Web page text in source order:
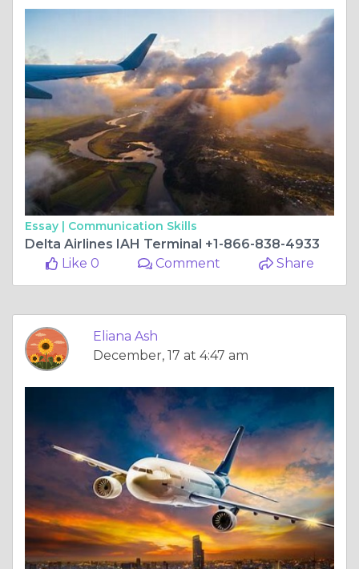
Essay | Communication Skills
Delta Airlines IAH Terminal +1-866-838-4933
Like 0
Comment Share
Eliana Ash
December, 17 at 4:47 am